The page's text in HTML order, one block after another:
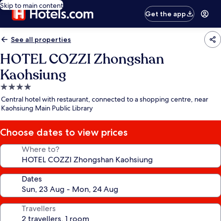
Skip to main content
Get the app
See all properties
HOTEL COZZI Zhongshan
Kaohsiung
4.0
star
property
Central hotel with restaurant, connected to a shopping centre, near
Kaohsiung Main Public Library
Choose dates to view prices
Where to?
Dates
Travellers